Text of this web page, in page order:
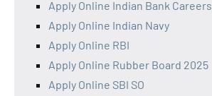
Apply Online Indian Bank Careers.
Apply Online Indian Navy
Apply Online RBI
Apply Online Rubber Board 2025
Apply Online SBI SO